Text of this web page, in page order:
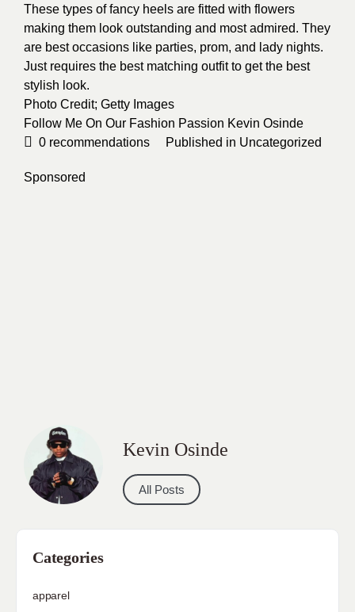
These types of fancy heels are fitted with flowers
making them look outstanding and most admired. They
are best occasions like parties, prom, and lady nights.
Just requires the best matching outfit to get the best
stylish look.
Photo Credit; Getty Images
Follow Me On Our Fashion Passion Kevin Osinde
0 recommendations Published in Uncategorized
Sponsored
Kevin Osinde
All Posts
Categories
apparel